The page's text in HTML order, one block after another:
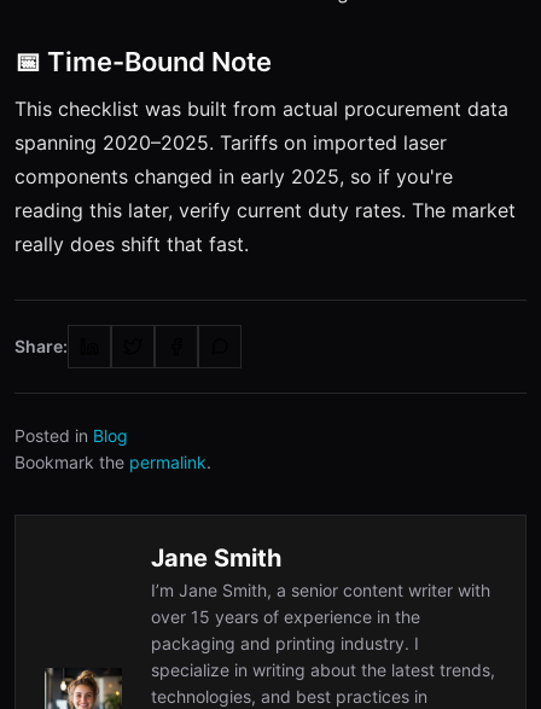
📅 Time-Bound Note
This checklist was built from actual procurement data
spanning 2020–2025. Tariffs on imported laser
components changed in early 2025, so if you're
reading this later, verify current duty rates. The market
really does shift that fast.
Share:
Posted in Blog
Bookmark the permalink.
Jane Smith
I’m Jane Smith, a senior content writer with
over 15 years of experience in the
packaging and printing industry. I
specialize in writing about the latest trends,
technologies, and best practices in